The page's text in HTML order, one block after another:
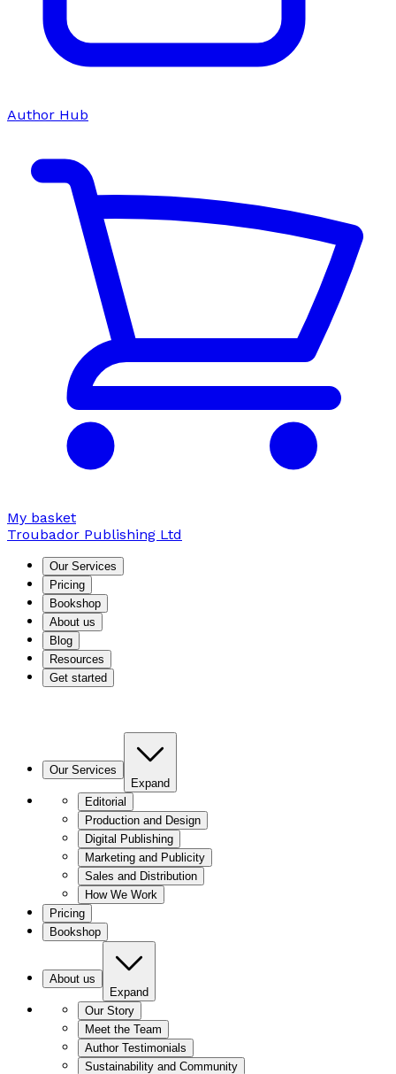
Author Hub
My basket
Troubador Publishing Ltd
Our Services
Pricing
Bookshop
About us
Blog
Resources
Get started
Our Services
Expand
Editorial
Production and Design
Digital Publishing
Marketing and Publicity
Sales and Distribution
How We Work
Pricing
Bookshop
About us
Expand
Our Story
Meet the Team
Author Testimonials
Sustainability and Community